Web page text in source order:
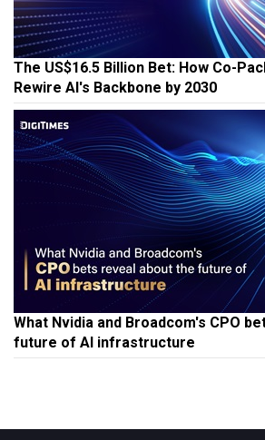
The US$16.5 Billion Bet: How Co-
Rewire AI's Backbone by 2030
What Nvidia and Broadcom's CPO
future of AI infrastructure